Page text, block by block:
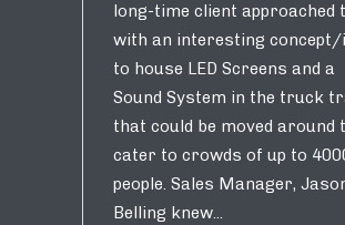
long-time client approached
with an interesting concept/
to house LED Screens and a
Sound System in the truck
that could be moved around
cater to crowds of up to
people. Sales Manager,
Belling knew...